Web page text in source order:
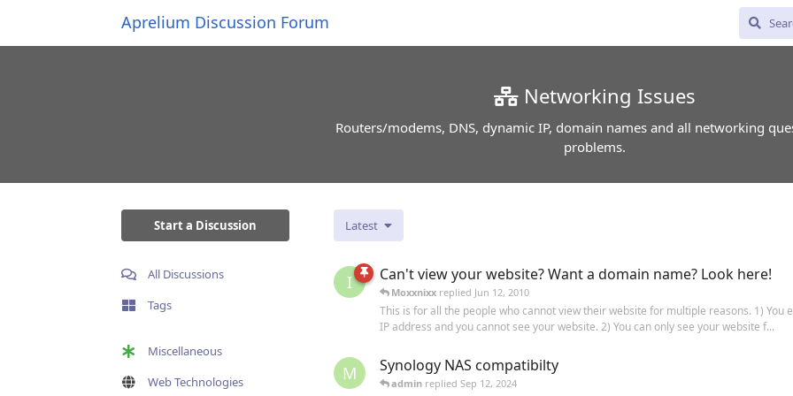
Aprelium Discussion Forum
Networking Issues
Routers/modems, DNS, dynamic IP, domain names and all networking
problems.
Start a Discussion
All Discussions
Tags
Miscellaneous
Web Technologies
Latest
I Can't view your website? Want a domain name? Look here!
Moxxnixx replied Jun 12, 2010
This is for all the people who cannot view their website for multiple reasons. 1) You
IP address and you cannot see your website. 2) You can only see your website f...
M Synology NAS compatibilty
admin replied Sep 12, 2024